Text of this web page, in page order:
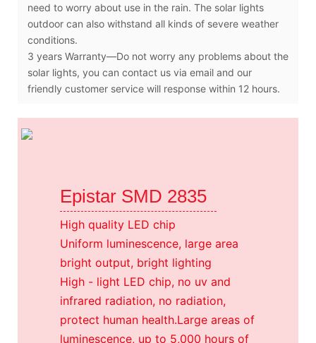
need to worry about use in the rain. The solar lights
outdoor can also withstand all kinds of severe weather
conditions.
3 years Warranty—Do not worry any problems about the
solar lights, you can contact us via email and our
friendly customer service will response within 12 hours.
Epistar SMD 2835
High quality LED chip
Uniform luminescence, large area
bright output, bright lighting
High - light LED chip, no uv and
infrared radiation, no radiation,
protect human health.Large areas of
luminescence, up to 5,000 hours of